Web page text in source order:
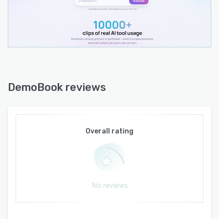
sit through. Open DemoBook, watch a few clips,
and leave with a concrete, visual understanding
of tools you'd otherwise have to piece together
from scattered videos and threads.
DemoBook reviews
Overall rating
No reviews